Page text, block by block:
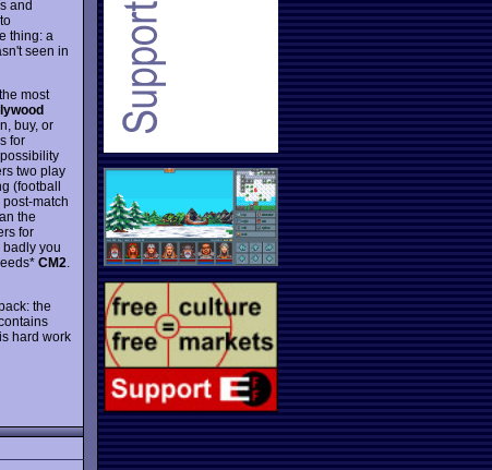
and
thing: a
seen in
most
buy, or
for
two play
(football
match
the
for
badly you
CM2
the
hard work